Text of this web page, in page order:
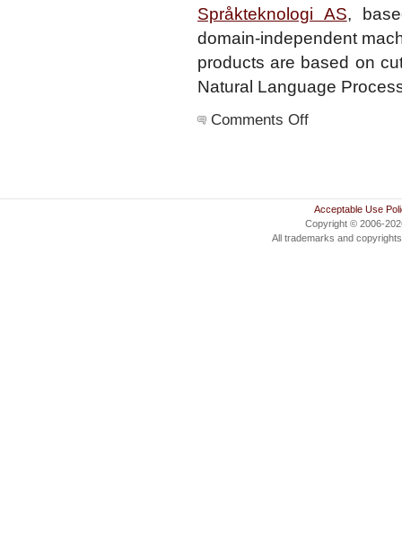
Språkteknologi AS,
domain-independent
products are based on
Natural Language
Comments Offon
Acceptable Use
Copyright © 2006-
All trademarks and